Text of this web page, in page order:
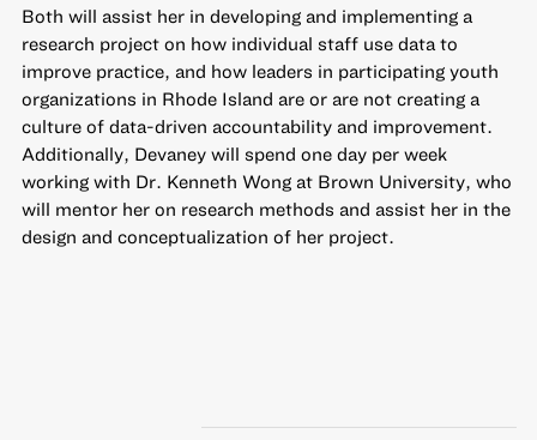
Both will assist her in developing and implementing a
research project on how individual staff use data to
improve practice, and how leaders in participating youth
organizations in Rhode Island are or are not creating a
culture of data-driven accountability and improvement.
Additionally, Devaney will spend one day per week
working with Dr. Kenneth Wong at Brown University, who
will mentor her on research methods and assist her in the
design and conceptualization of her project.